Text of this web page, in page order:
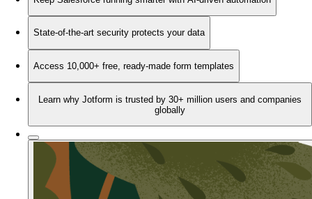
State-of-the-art security protects your data
Access 10,000+ free, ready-made form templates
Learn why Jotform is trusted by 30+ million users and companies
globally